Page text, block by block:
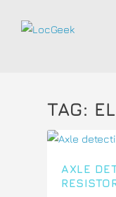
TAG:
AXLE